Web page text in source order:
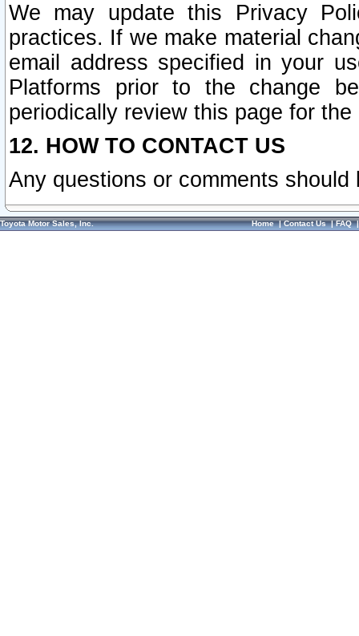
We may update this Privacy
practices. If we make material
email address specified in your
Platforms prior to the change
periodically review this page for
12. HOW TO CONTACT US
Any questions or comments
Toyota Motor Sales, Inc. Home|Contact Us|FAQ